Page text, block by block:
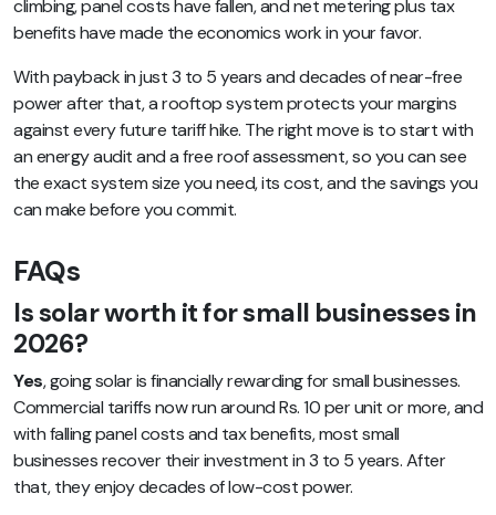
climbing, panel costs have fallen, and net metering plus tax
benefits have made the economics work in your favor.
With payback in just 3 to 5 years and decades of near-free
power after that, a rooftop system protects your margins
against every future tariff hike. The right move is to start with
an energy audit and a free roof assessment, so you can see
the exact system size you need, its cost, and the savings you
can make before you commit.
FAQs
Is solar worth it for small businesses in
2026?
Yes, going solar is financially rewarding for small businesses.
Commercial tariffs now run around Rs. 10 per unit or more, and
with falling panel costs and tax benefits, most small
businesses recover their investment in 3 to 5 years. After
that, they enjoy decades of low-cost power.